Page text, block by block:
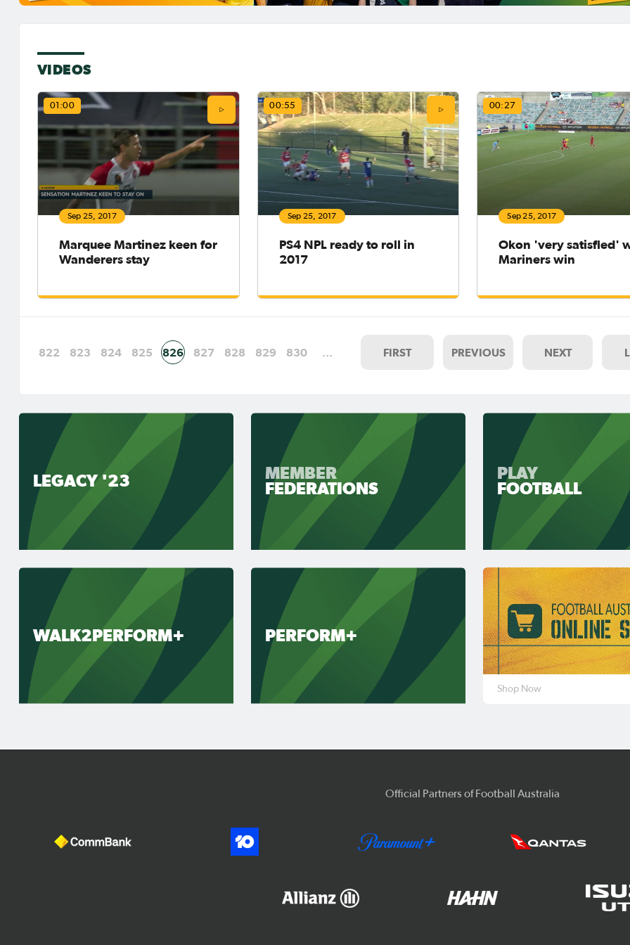
VIDEOS
01:00
Sep 25, 2017
Marquee Martinez keen for
Wanderers stay
00:55
Sep 25, 2017
PS4 NPL ready to roll in
2017
00:27
Sep 25, 2017
Okon 'very satisfied'
Mariners win
822 823 824 825 826 827 828 829 830 … FIRST PREVIOUS NEXT
LEGACY '23
MEMBER
FEDERATIONS
PLAY
FOOTBALL
WALK2PERFORM+ PERFORM+
Shop Now
Official Partners of Football Australia